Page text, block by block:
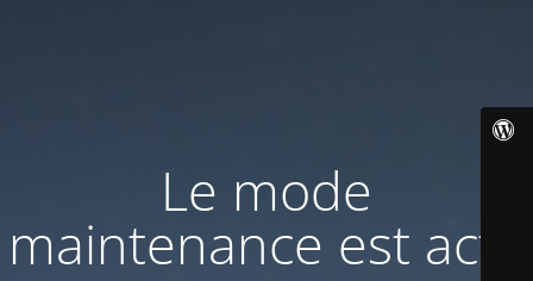
Le mode
maintenance est actif